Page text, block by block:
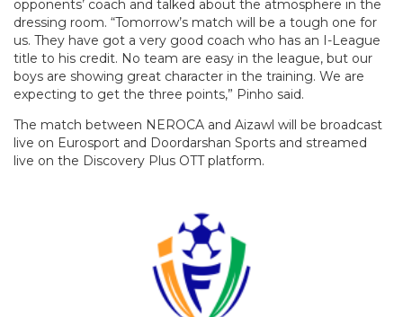
opponents’ coach and talked about the atmosphere in the
dressing room. “Tomorrow’s match will be a tough one for
us. They have got a very good coach who has an I-League
title to his credit. No team are easy in the league, but our
boys are showing great character in the training. We are
expecting to get the three points,” Pinho said.
The match between NEROCA and Aizawl will be broadcast
live on Eurosport and Doordarshan Sports and streamed
live on the Discovery Plus OTT platform.